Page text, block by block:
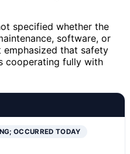
specified whether the
software, or
emphasized that safety
cooperating fully with
OCCURRED TODAY